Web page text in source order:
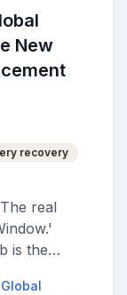
New
recovery
real
is the